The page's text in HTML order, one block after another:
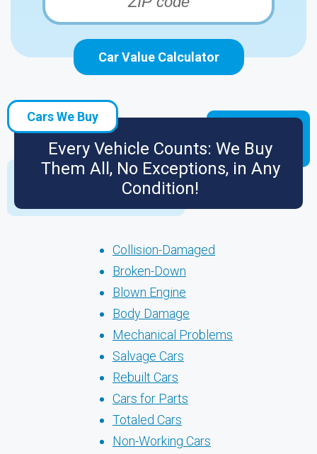
Car Value Calculator
Cars We Buy
Every Vehicle Counts: We Buy
Them All, No Exceptions, in Any
Condition!
Collision-Damaged
Broken-Down
Blown Engine
Body Damage
Mechanical Problems
Salvage Cars
Rebuilt Cars
Cars for Parts
Totaled Cars
Non-Working Cars